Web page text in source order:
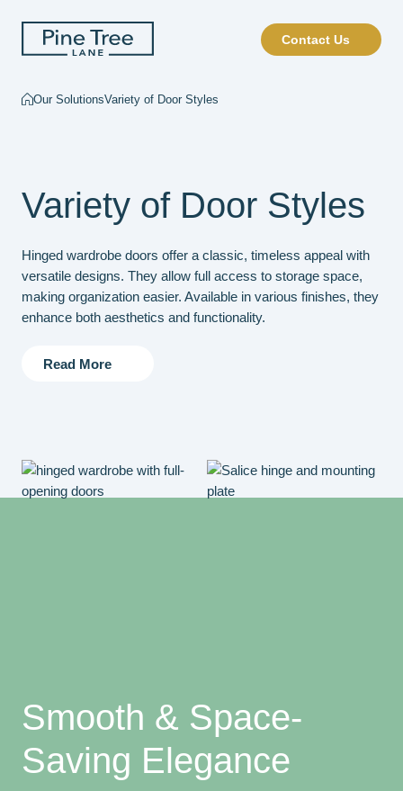
Contact Us
Our SolutionsVariety of Door Styles
Variety of Door Styles
Hinged wardrobe doors offer a classic, timeless appeal with
versatile designs. They allow full access to storage space,
making organization easier. Available in various finishes, they
enhance both aesthetics and functionality.
Read More
Smooth & Space-
Saving Elegance